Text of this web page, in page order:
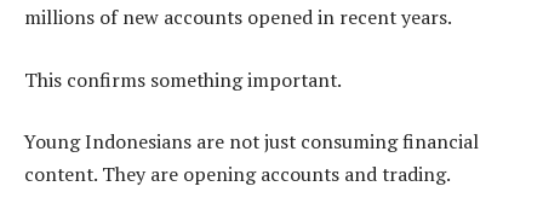
millions of new accounts opened in recent years.
This confirms something important.
Young Indonesians are not just consuming financial
content. They are opening accounts and trading.